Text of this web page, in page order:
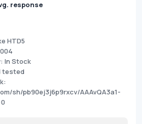
response
HTD5
In Stock
tested
sh/pb90ej3j6p9rxcv/AAAvQA3a1-